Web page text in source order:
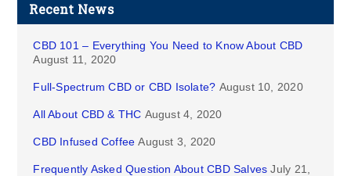
Recent News
CBD 101 – Everything You Need to Know About CBD
August 11, 2020
Full-Spectrum CBD or CBD Isolate? August 10, 2020
All About CBD & THC August 4, 2020
CBD Infused Coffee August 3, 2020
Frequently Asked Question About CBD Salves July 21,